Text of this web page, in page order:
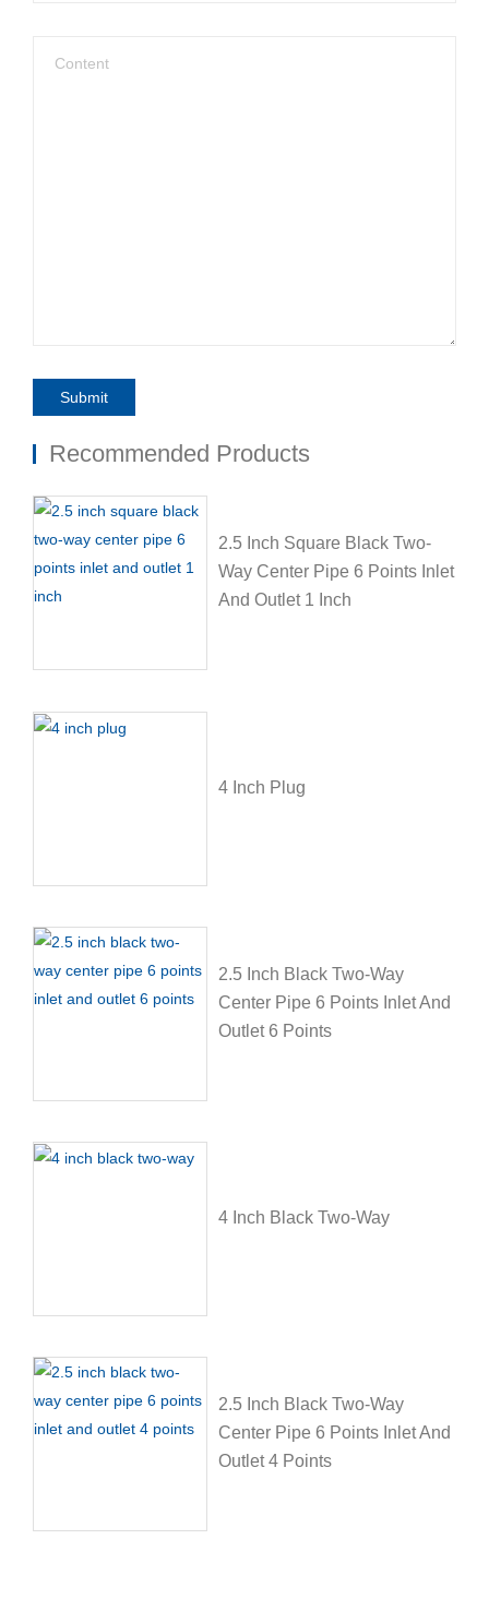
Submit
Recommended Products
2.5 Inch Square Black Two-
Way Center Pipe 6 Points Inlet
And Outlet 1 Inch
4 Inch Plug
2.5 Inch Black Two-Way
Center Pipe 6 Points Inlet And
Outlet 6 Points
4 Inch Black Two-Way
2.5 Inch Black Two-Way
Center Pipe 6 Points Inlet And
Outlet 4 Points